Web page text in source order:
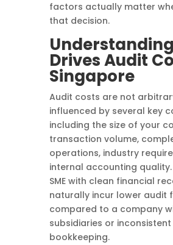
factors actually matter
that decision.
Drives Audit
Singapore
Audit costs are not
influenced by several key
including the size of your
transaction volume,
operations, industry
internal accounting
SME with clean financial
naturally incur lower audit
compared to a company
subsidiaries or inconsistent
bookkeeping.